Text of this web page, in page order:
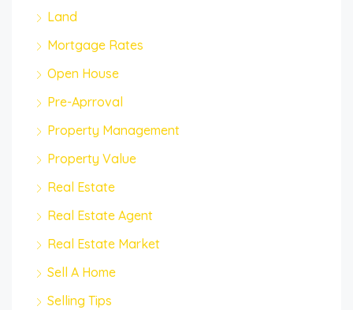
Land
Mortgage Rates
Open House
Pre-Aprroval
Property Management
Property Value
Real Estate
Real Estate Agent
Real Estate Market
Sell A Home
Selling Tips